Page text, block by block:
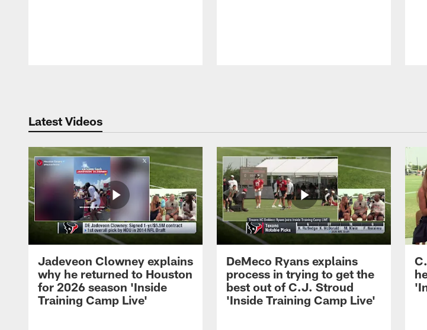
Latest Videos
Jadeveon Clowney explains
why he returned to Houston
for 2026 season 'Inside
Training Camp Live'
DeMeco Ryans explains
process in trying to get the
best out of C.J. Stroud
'Inside Training Camp Live'